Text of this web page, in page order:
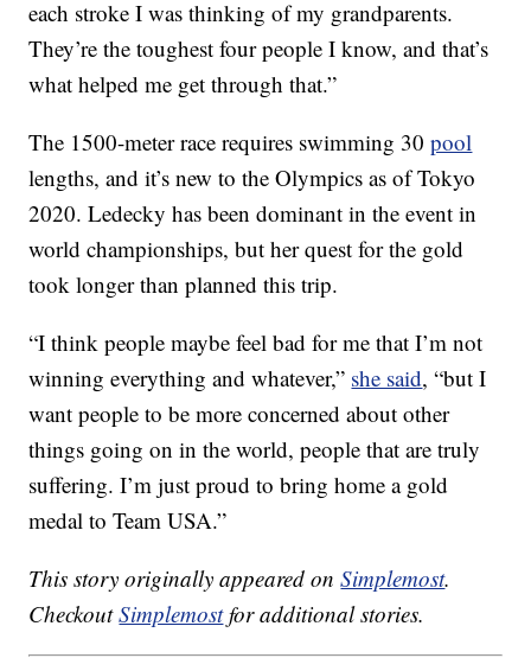
each stroke I was thinking of my grandparents.
They’re the toughest four people I know, and that’s
what helped me get through that.”
The 1500-meter race requires swimming 30pool
lengths, and it’s new to the Olympics as of Tokyo
2020. Ledecky has been dominant in the event in
world championships, but her quest for the gold
took longer than planned this trip.
“I think people maybe feel bad for me that I’m not
winning everything and whatever,” she said, “but I
want people to be more concerned about other
things going on in the world, people that are truly
suffering. I’m just proud to bring home a gold
medal to Team USA.”
This story originally appeared onSimplemost.
CheckoutSimplemostfor additional stories.